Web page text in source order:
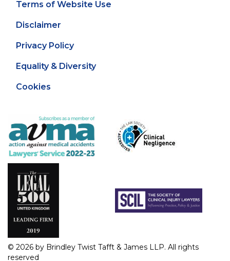
Terms of Website Use
Disclaimer
Privacy Policy
Equality & Diversity
Cookies
© 2026 by Brindley Twist Tafft & James LLP. All rights
reserved